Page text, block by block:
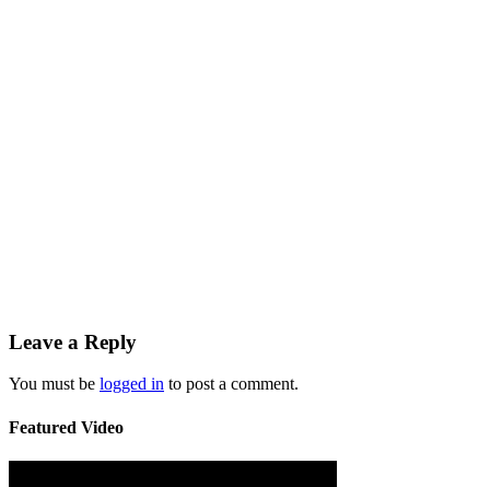
Leave a Reply
You must be logged in to post a comment.
Featured Video